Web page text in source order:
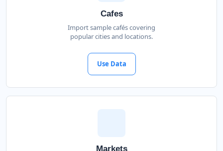
Cafes
Import sample cafés covering
popular cities and locations.
Use Data
Markets